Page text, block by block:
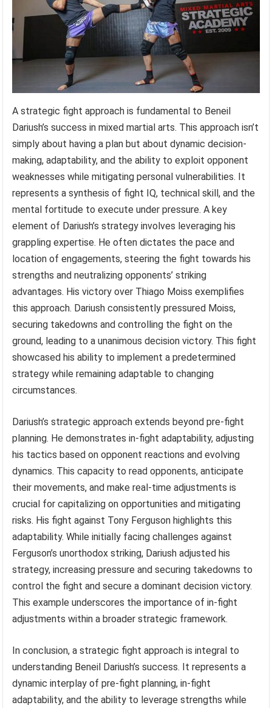
A strategic fight approach is fundamental to Beneil
Dariush’s success in mixed martial arts. This approach isn’t
simply about having a plan but about dynamic decision-
making, adaptability, and the ability to exploit opponent
weaknesses while mitigating personal vulnerabilities. It
represents a synthesis of fight IQ, technical skill, and the
mental fortitude to execute under pressure. A key
element of Dariush’s strategy involves leveraging his
grappling expertise. He often dictates the pace and
location of engagements, steering the fight towards his
strengths and neutralizing opponents’ striking
advantages. His victory over Thiago Moiss exemplifies
this approach. Dariush consistently pressured Moiss,
securing takedowns and controlling the fight on the
ground, leading to a unanimous decision victory. This fight
showcased his ability to implement a predetermined
strategy while remaining adaptable to changing
circumstances.
Dariush’s strategic approach extends beyond pre-fight
planning. He demonstrates in-fight adaptability, adjusting
his tactics based on opponent reactions and evolving
dynamics. This capacity to read opponents, anticipate
their movements, and make real-time adjustments is
crucial for capitalizing on opportunities and mitigating
risks. His fight against Tony Ferguson highlights this
adaptability. While initially facing challenges against
Ferguson’s unorthodox striking, Dariush adjusted his
strategy, increasing pressure and securing takedowns to
control the fight and secure a dominant decision victory.
This example underscores the importance of in-fight
adjustments within a broader strategic framework.
In conclusion, a strategic fight approach is integral to
understanding Beneil Dariush’s success. It represents a
dynamic interplay of pre-fight planning, in-fight
adaptability, and the ability to leverage strengths while